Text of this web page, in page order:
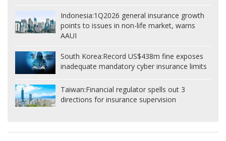
Indonesia:1Q2026 general insurance growth
points to issues in non-life market, warns
AAUI
South Korea:Record US$438m fine exposes
inadequate mandatory cyber insurance limits
Taiwan:Financial regulator spells out 3
directions for insurance supervision